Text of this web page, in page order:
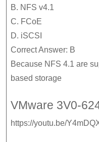
B. NFS v4.1
C. FCoE
D. iSCSI
Correct Answer: B
Because NFS 4.1 are
based storage
VMware 3V0-
https://youtu.be/